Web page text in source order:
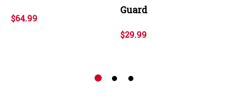
$64.99
Guard
$29.99